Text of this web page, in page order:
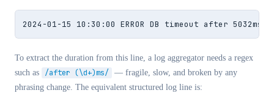
2024-01-15 10:30:00 ERROR DB timeout after 5032ms
To extract the duration from this line, a log aggregator needs a regex
such as
/after (\d+)ms/
— fragile, slow, and broken by any
phrasing change. The equivalent structured log line is: